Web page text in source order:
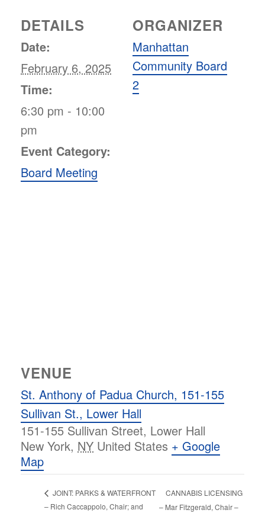
DETAILS
Date:
February 6, 2025
Time:
6:30 pm - 10:00
pm
Event Category:
Board Meeting
ORGANIZER
Manhattan
Community Board
2
VENUE
St. Anthony of Padua Church, 151-155
Sullivan St., Lower Hall
151-155 Sullivan Street, Lower Hall
New York, NY United States + Google
Map
JOINT: PARKS & WATERFRONT
– Rich Caccappolo, Chair; and
CANNABIS LICENSING
– Mar Fitzgerald, Chair –